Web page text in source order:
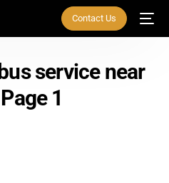
Contact Us
service near
1